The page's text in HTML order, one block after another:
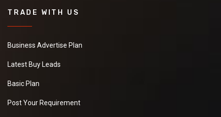
TRADE WITH US
Business Advertise Plan
Latest Buy Leads
Basic Plan
Post Your Requirement